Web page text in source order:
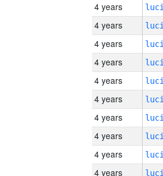
4 years
4 years
4 years
4 years
4 years
4 years
4 years
4 years
4 years
4 years